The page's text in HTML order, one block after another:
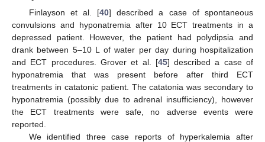
Finlayson et al. [40] described a case of spontaneous
convulsions and hyponatremia after 10 ECT treatments in a
depressed patient. However, the patient had polydipsia and
drank between 5–10 L of water per day during hospitalization
and ECT procedures. Grover et al. [45] described a case of
hyponatremia that was present before after third ECT
treatments in catatonic patient. The catatonia was secondary to
hyponatremia (possibly due to adrenal insufficiency), however
the ECT treatments were safe, no adverse events were
reported.
We identified three case reports of hyperkalemia after